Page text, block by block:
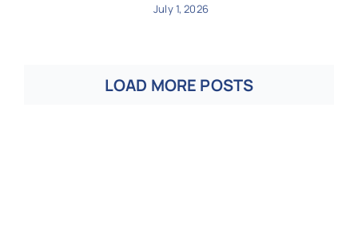
July 1, 2026
LOAD MORE POSTS